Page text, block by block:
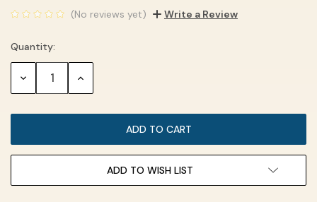
(No reviews yet) Write a Review
Quantity:
DECREASE INCREASE
ADD TO WISH LIST